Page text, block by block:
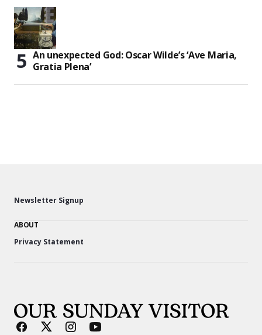
An unexpected God: Oscar Wilde’s ‘Ave Maria,
Gratia Plena’
Newsletter Signup
ABOUT
Privacy Statement